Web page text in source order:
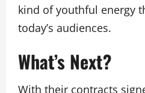
kind of youthful energy
today’s audiences.
What’s Next?
With their contracts